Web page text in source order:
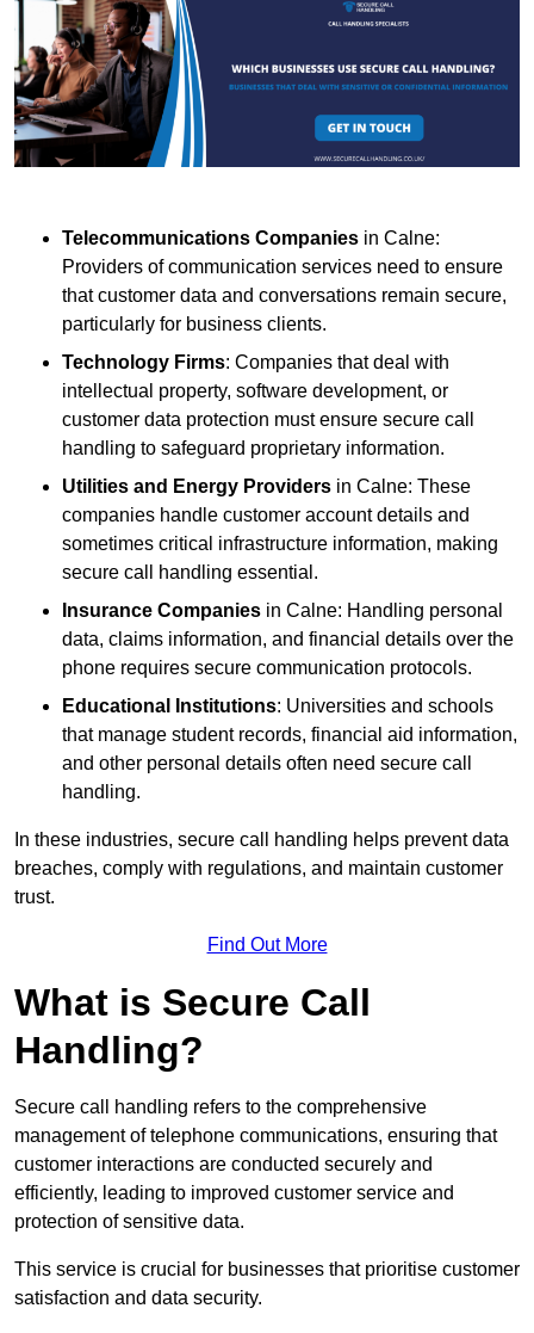
Telecommunications Companies in Calne:
Providers of communication services need to ensure
that customer data and conversations remain secure,
particularly for business clients.
Technology Firms: Companies that deal with
intellectual property, software development, or
customer data protection must ensure secure call
handling to safeguard proprietary information.
Utilities and Energy Providers in Calne: These
companies handle customer account details and
sometimes critical infrastructure information, making
secure call handling essential.
Insurance Companies in Calne: Handling personal
data, claims information, and financial details over the
phone requires secure communication protocols.
Educational Institutions: Universities and schools
that manage student records, financial aid information,
and other personal details often need secure call
handling.
In these industries, secure call handling helps prevent data
breaches, comply with regulations, and maintain customer
trust.
Find Out More
What is Secure Call
Handling?
Secure call handling refers to the comprehensive
management of telephone communications, ensuring that
customer interactions are conducted securely and
efficiently, leading to improved customer service and
protection of sensitive data.
This service is crucial for businesses that prioritise customer
satisfaction and data security.